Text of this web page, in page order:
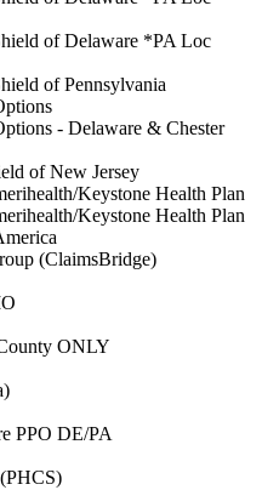
of Delaware *PA Loc
of Pennsylvania
- Delaware & Chester
of New Jersey
Keystone Health Plan
Keystone Health Plan
(ClaimsBridge)
ONLY
PPO DE/PA